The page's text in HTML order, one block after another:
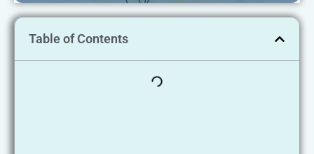
Table of Contents